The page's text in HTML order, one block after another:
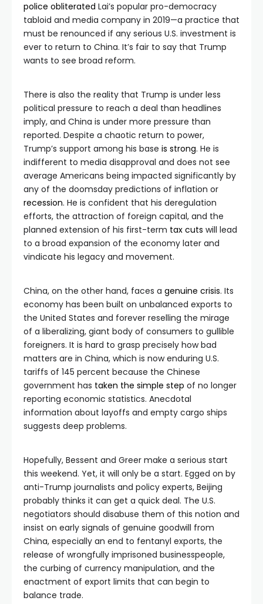
police obliterated Lai’s popular pro-democracy
tabloid and media company in 2019—a practice that
must be renounced if any serious U.S. investment is
ever to return to China. It’s fair to say that Trump
wants to see broad reform.
There is also the reality that Trump is under less
political pressure to reach a deal than headlines
imply, and China is under more pressure than
reported. Despite a chaotic return to power,
Trump’s support among his base is strong. He is
indifferent to media disapproval and does not see
average Americans being impacted significantly by
any of the doomsday predictions of inflation or
recession. He is confident that his deregulation
efforts, the attraction of foreign capital, and the
planned extension of his first-term tax cuts will lead
to a broad expansion of the economy later and
vindicate his legacy and movement.
China, on the other hand, faces a genuine crisis. Its
economy has been built on unbalanced exports to
the United States and forever reselling the mirage
of a liberalizing, giant body of consumers to gullible
foreigners. It is hard to grasp precisely how bad
matters are in China, which is now enduring U.S.
tariffs of 145 percent because the Chinese
government has taken the simple step of no longer
reporting economic statistics. Anecdotal
information about layoffs and empty cargo ships
suggests deep problems.
Hopefully, Bessent and Greer make a serious start
this weekend. Yet, it will only be a start. Egged on by
anti-Trump journalists and policy experts, Beijing
probably thinks it can get a quick deal. The U.S.
negotiators should disabuse them of this notion and
insist on early signals of genuine goodwill from
China, especially an end to fentanyl exports, the
release of wrongfully imprisoned businesspeople,
the curbing of currency manipulation, and the
enactment of export limits that can begin to
balance trade.